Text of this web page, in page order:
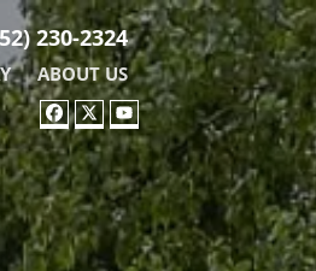
230-2324
ABOUT US
FACEBOOK
TWITTER
YOUTUBE